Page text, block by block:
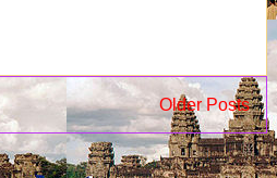
Older Posts